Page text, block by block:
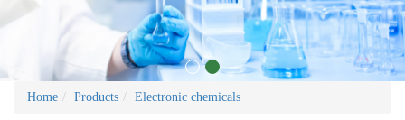
Home Products Electronic chemicals